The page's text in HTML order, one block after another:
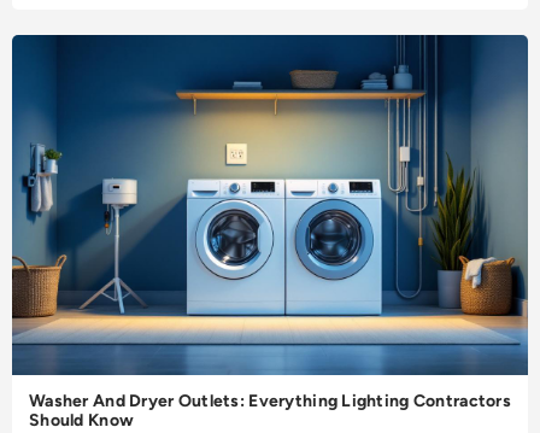
Washer And Dryer Outlets: Everything Lighting Contractors
Should Know